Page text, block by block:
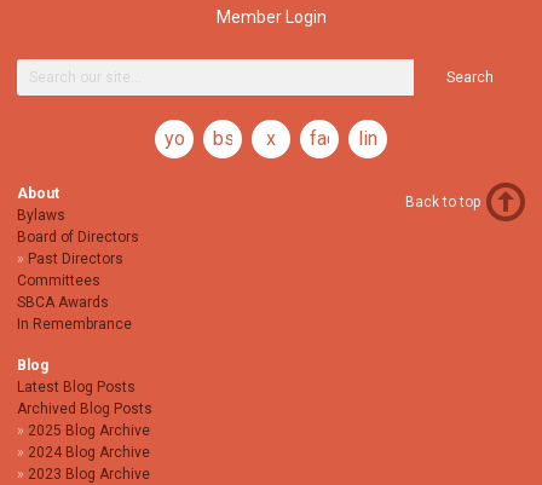
Member Login
Search
youtubebsky x facebooklinkedin
About
Bylaws
Board of Directors
Past Directors
Committees
SBCA Awards
In Remembrance
Blog
Latest Blog Posts
Archived Blog Posts
2025 Blog Archive
2024 Blog Archive
2023 Blog Archive
Back to top